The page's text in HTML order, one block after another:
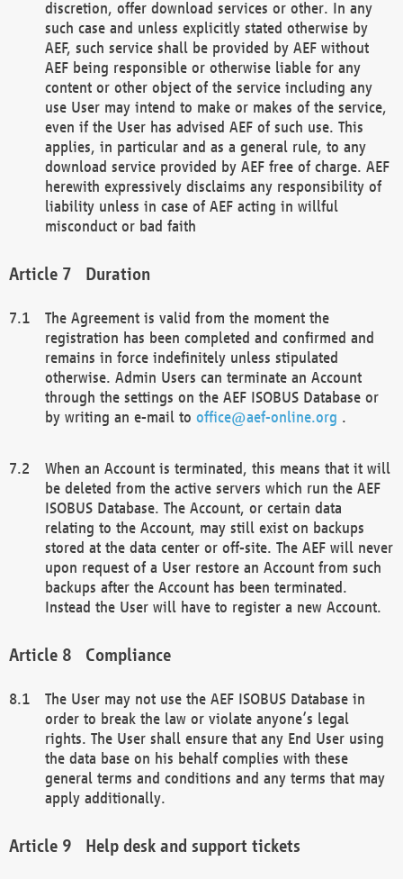
discretion, offer download services or other. In any
such case and unless explicitly stated otherwise by
AEF, such service shall be provided by AEF without
AEF being responsible or otherwise liable for any
content or other object of the service including any
use User may intend to make or makes of the service,
even if the User has advised AEF of such use. This
applies, in particular and as a general rule, to any
download service provided by AEF free of charge. AEF
herewith expressively disclaims any responsibility of
liability unless in case of AEF acting in willful
misconduct or bad faith
Duration
The Agreement is valid from the moment the
registration has been completed and confirmed and
remains in force indefinitely unless stipulated
otherwise. Admin Users can terminate an Account
through the settings on the AEF ISOBUS Database or
by writing an e-mail to office@aef-online.org .
When an Account is terminated, this means that it will
be deleted from the active servers which run the AEF
ISOBUS Database. The Account, or certain data
relating to the Account, may still exist on backups
stored at the data center or off-site. The AEF will never
upon request of a User restore an Account from such
backups after the Account has been terminated.
Instead the User will have to register a new Account.
Compliance
The User may not use the AEF ISOBUS Database in
order to break the law or violate anyone’s legal
rights. The User shall ensure that any End User using
the data base on his behalf complies with these
general terms and conditions and any terms that may
apply additionally.
Help desk and support tickets